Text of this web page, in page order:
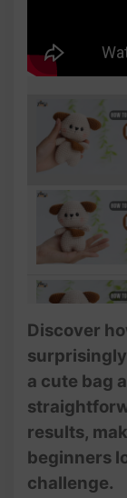
Discover
a cute bag
results,
beginners
challenge.